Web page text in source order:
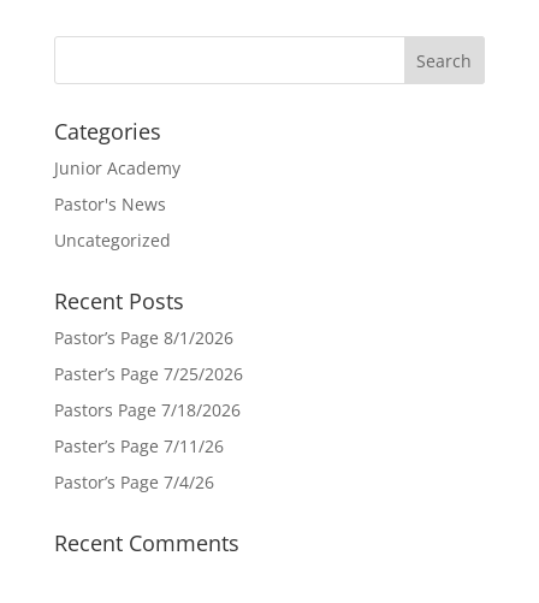
Categories
Junior Academy
Pastor's News
Uncategorized
Recent Posts
Pastor’s Page 8/1/2026
Paster’s Page 7/25/2026
Pastors Page 7/18/2026
Paster’s Page 7/11/26
Pastor’s Page 7/4/26
Recent Comments